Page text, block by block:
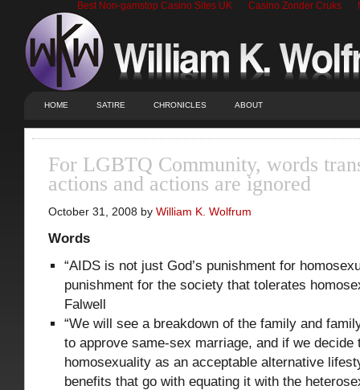
Best Non-gamstop Casino Sites UK Casino Zonder Cruks
HOME SATIRE CHRONICLES ABOUT
For LGBTQ Community, words
actions and actions are ignored
October 31, 2008 by William K. Wolfrum
Words
“AIDS is not just God’s punishment for
punishment for the society that tolerates
Falwell
“We will see a breakdown of the family and
to approve same-sex marriage, and if we decide
homosexuality as an acceptable alternative
benefits that go with equating it with the